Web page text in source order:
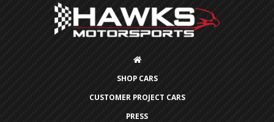
SHOP CARS
CUSTOMER PROJECT CARS
PRESS